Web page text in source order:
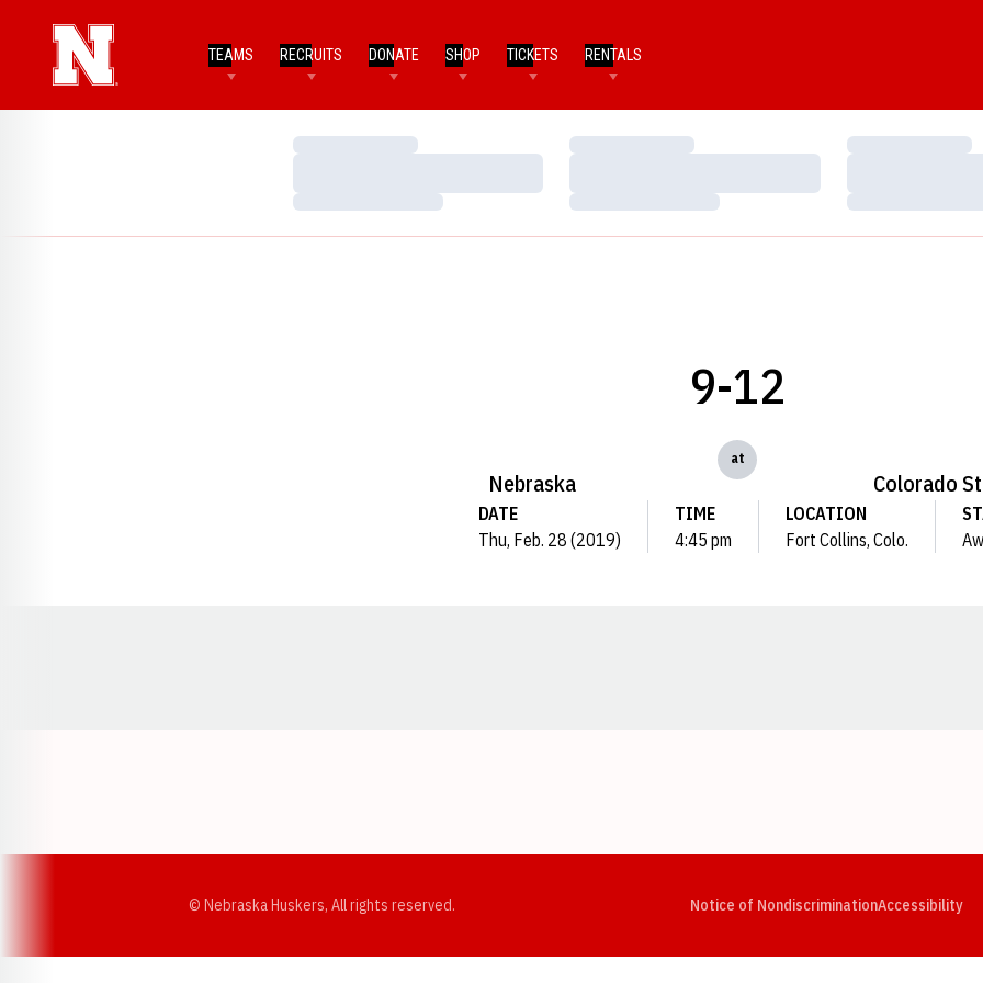
TEAMS RECRUITS DONATE SHOP TICKETS RENTALS
Loading…
Loading…
Loading…
Loading…
Loading…
Loading…
Nebraska
9-12
at
Colorado
DATE
Thu, Feb. 28 (2019)
TIME
4:45 pm
LOCATION
Fort Collins, Colo.
© Nebraska Huskers, All rights reserved. Notice of NondiscriminationAccessibility